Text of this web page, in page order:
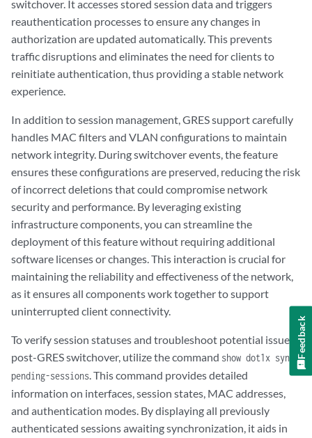
switchover. It accesses stored session data and triggers
reauthentication processes to ensure any changes in
authorization are updated automatically. This prevents
traffic disruptions and eliminates the need for clients to
reinitiate authentication, thus providing a stable network
experience.
In addition to session management, GRES support carefully
handles MAC filters and VLAN configurations to maintain
network integrity. During switchover events, the feature
ensures these configurations are preserved, reducing the risk
of incorrect deletions that could compromise network
security and performance. By leveraging existing
infrastructure components, you can streamline the
deployment of this feature without requiring additional
software licenses or changes. This interaction is crucial for
maintaining the reliability and effectiveness of the network,
as it ensures all components work together to support
uninterrupted client connectivity.
To verify session statuses and troubleshoot potential issues
post-GRES switchover, utilize the command show dot1x sync-
pending-sessions. This command provides detailed
information on interfaces, session states, MAC addresses,
and authentication modes. By displaying all previously
authenticated sessions awaiting synchronization, it aids in
Feedback